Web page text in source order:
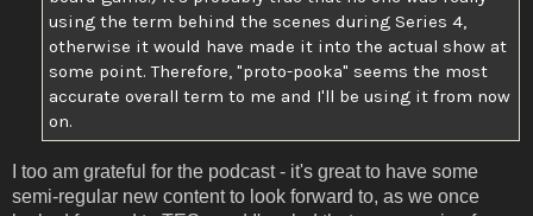
using the term behind the scenes during Series 4,
otherwise it would have made it into the actual show at
some point. Therefore, "proto-pooka" seems the most
accurate overall term to me and I'll be using it from now
on.
I too am grateful for the podcast - it's great to have some
semi-regular new content to look forward to, as we once